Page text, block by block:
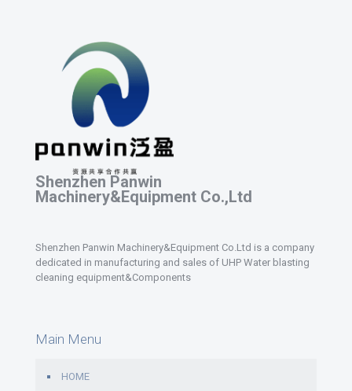
Shenzhen Panwin
Machinery&Equipment Co.,Ltd
Shenzhen Panwin Machinery&Equipment Co.Ltd is a company
dedicated in manufacturing and sales of UHP Water blasting
cleaning equipment&Components
Main Menu
HOME